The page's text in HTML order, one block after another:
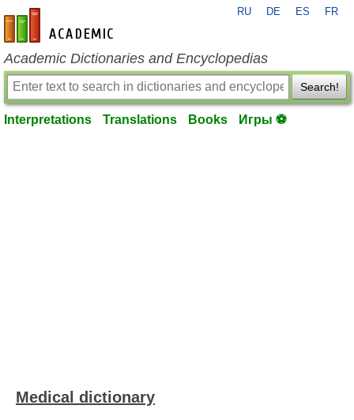
en-academic.com
RU DE ES FR
Academic Dictionaries and Encyclopedias
Search!
Interpretations Translations Books Игры ⚽
Medical dictionary